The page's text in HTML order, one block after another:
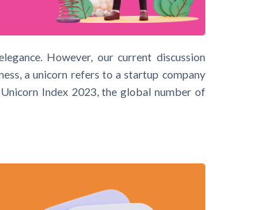
However, our current discussion
a unicorn refers to a startup company
Index 2023, the global number of